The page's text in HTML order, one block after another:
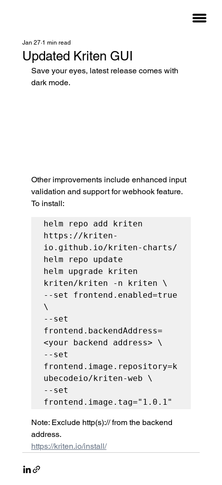
Updated Kriten GUI
Jan 27 1 min read
Save your eyes, latest release comes with
dark mode.
Other improvements include enhanced input
validation and support for webhook feature.
To install:
helm repo add kriten
https://kriten-
io.github.io/kriten-charts/
helm repo update
helm upgrade kriten
kriten/kriten -n kriten \
--set frontend.enabled=true
\
--set
frontend.backendAddress=
<your backend address> \
--set
frontend.image.repository=k
ubecodeio/kriten-web \
--set
frontend.image.tag="1.0.1"
Note: Exclude http(s):// from the backend
address.
https://kriten.io/install/